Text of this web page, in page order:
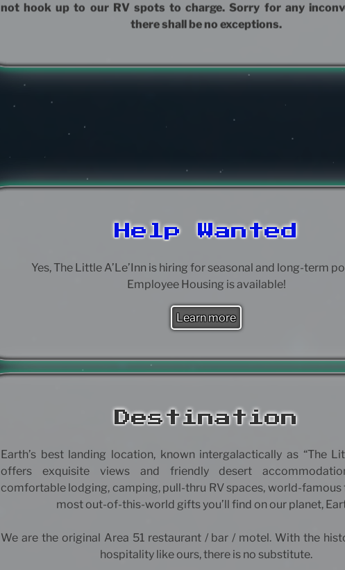
not hook up to our RV spots to charge. Sorry for any
there shall be no exceptions.
Help Wanted
Yes, The Little A’Le’Inn is hiring for seasonal and long-term
Employee Housing is available!
Learn more
Destination
Earth’s best landing location, known intergalactically as “The
offers exquisite views and friendly desert
comfortable lodging, camping, pull-thru RV spaces, world-famous
most out-of-this-world gifts you’ll find on our planet,
We are the original Area 51 restaurant / bar / motel. With the
hospitality like ours, there is no substitute.